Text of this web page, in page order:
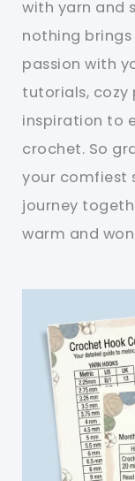
with yarn and
nothing
passion with
tutorials, cozy
inspiration to
crochet. So
your comfiest
journey
warm and